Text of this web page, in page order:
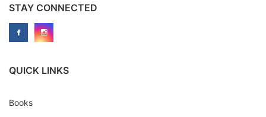
STAY CONNECTED
QUICK LINKS
Books